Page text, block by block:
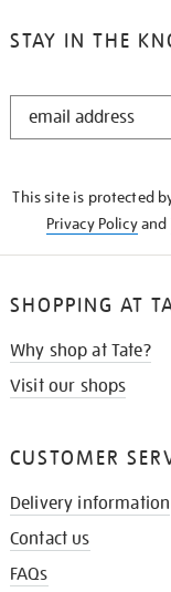
STAY IN THE
STAY
This site is protected
Privacy Policyand
SHOPPING AT
Why shop at Tate?
Visit our shops
CUSTOMER
Delivery information
Contact us
FAQs